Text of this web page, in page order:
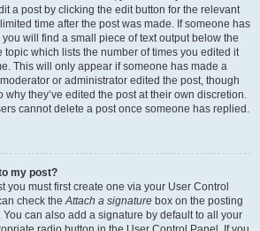
a post by clicking the edit button for the relevant
time after the post was made. If someone has
will find a small piece of text output below the
topic which lists the number of times you edited it
This will only appear if someone has made a
or administrator edited the post, though
why they’ve edited the post at their own discretion.
cannot delete a post once someone has replied.
my post?
you must first create one via your User Control
check theAttach a signature box on the posting
can also add a signature by default to all your